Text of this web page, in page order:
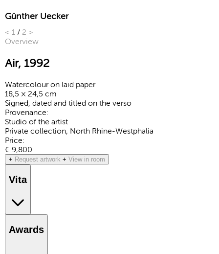
Günther Uecker
< 1 / 2 >
Overview
Air, 1992
Watercolour on laid paper
18,5 × 24,5 cm
Signed, dated and titled on the verso
Provenance:
Studio of the artist
Private collection, North Rhine-Westphalia
Price:
€ 9,800
+ Request artwork + View in room
Vita
Awards